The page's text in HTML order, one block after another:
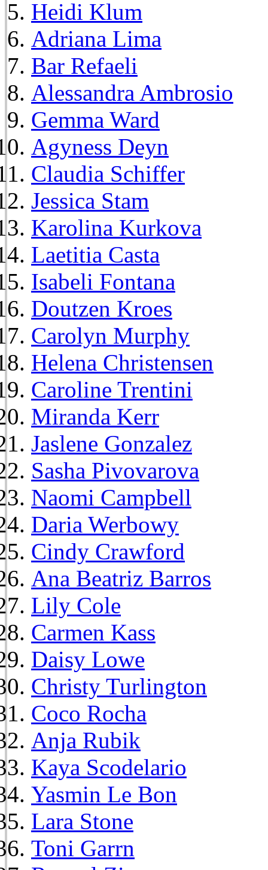
Heidi Klum
Adriana Lima
Bar Refaeli
Alessandra Ambrosio
Gemma Ward
Agyness Deyn
Claudia Schiffer
Jessica Stam
Karolina Kurkova
Laetitia Casta
Isabeli Fontana
Doutzen Kroes
Carolyn Murphy
Helena Christensen
Caroline Trentini
Miranda Kerr
Jaslene Gonzalez
Sasha Pivovarova
Naomi Campbell
Daria Werbowy
Cindy Crawford
Ana Beatriz Barros
Lily Cole
Carmen Kass
Daisy Lowe
Christy Turlington
Coco Rocha
Anja Rubik
Kaya Scodelario
Yasmin Le Bon
Lara Stone
Toni Garrn